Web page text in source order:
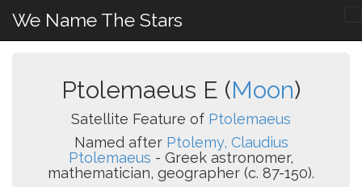
We Name The Stars
Ptolemaeus E (Moon)
Satellite Feature of Ptolemaeus
Named after Ptolemy, Claudius
Ptolemaeus - Greek astronomer,
mathematician, geographer (c. 87-150).